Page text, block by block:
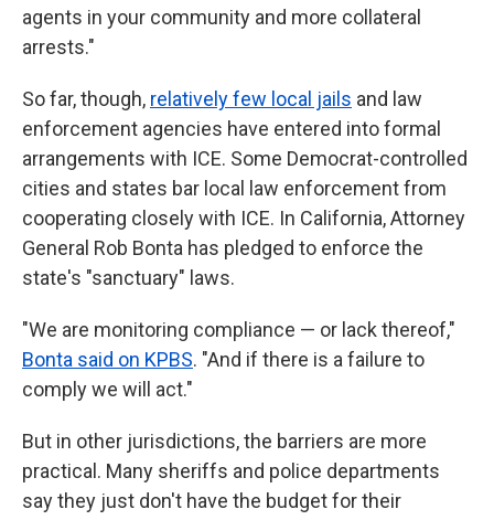
agents in your community and more collateral
arrests."
So far, though, relatively few local jails and law
enforcement agencies have entered into formal
arrangements with ICE. Some Democrat-controlled
cities and states bar local law enforcement from
cooperating closely with ICE. In California, Attorney
General Rob Bonta has pledged to enforce the
state's "sanctuary" laws.
"We are monitoring compliance — or lack thereof,"
Bonta said on KPBS. "And if there is a failure to
comply we will act."
But in other jurisdictions, the barriers are more
practical. Many sheriffs and police departments
say they just don't have the budget for their